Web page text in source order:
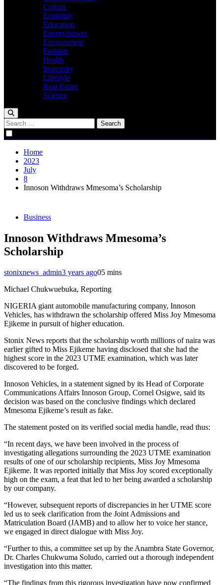
Culture
Economy
Education
Energy/power
Environment
Fashion
Health
Insecurity
Lifestyle
Real Estate
Science
Search
for:
Home
2023
July
8
Innoson Withdraws Mmesoma’s Scholarship
Business
Innoson Withdraws Mmesoma’s
Scholarship
stonixnews_admin3 years ago05 mins
Michael Chukwuebuka, Reporting
NIGERIA giant automobile manufacturing company, Innoson
Vehicles, has withdrawn the scholarship offered Miss Joy Mmesoma
Ejikeme in pursuit of higher education.
Stonix News reports that the scholarship worth millions of naira was
earlier gifted to Miss Ejikeme having disclosed that she had the
highest score in the 2023 UTME examination, which was later
discovered to be forged.
Innoson Vehicles, in a statement signed by its Head of Corporate
Communications Affairs Innoson Group, Cornel Osigwe, said its
decision was based on the conclusive findings which declared
Mmesoma Ejikeme’s result as fake.
The statement posted on its verified social media handle, read thus:
“In recent days, we have been involved in the process of
investigating allegations surrounding the 2023 UTME examination
results of one of our scholarship recipients, Miss Joy Mmesoma
Ejikeme. It was reported initially that Miss Joy scored exceptionally
high on the exam, a feat that led to her being awarded a scholarship
by our company.
“However, subsequent reports of discrepancies in her UTME score
led us to seek clarification from the Joint Admissions and
Matriculation Board (JAMB) and to allow her to voice her stance,
we engaged in direct dialogue with Miss Joy.
“Further to this, a committee set up by the Anambra State Governor,
Dr. Charles Chukwuma Soludo, carried out a thorough independent
investigation into this matter.
“The findings from this rigorous investigation have now confirmed